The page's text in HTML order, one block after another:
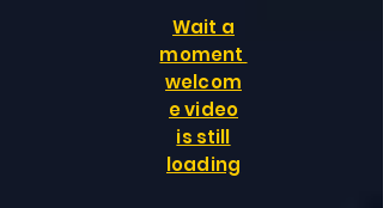
Wait a
moment
welcom
e video
is still
loading